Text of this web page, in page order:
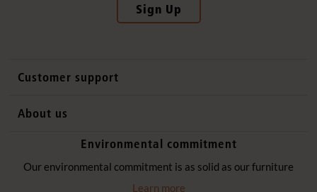
Sign Up
Customer support
Website privacy notice
About us
Why Community Playthings
History
Environmental commitment
Environmental policy
Our environmental commitment is as solid as our furniture
Learn more